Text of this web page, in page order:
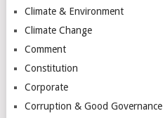
Climate & Environment
Climate Change
Comment
Constitution
Corporate
Corruption & Good Governance